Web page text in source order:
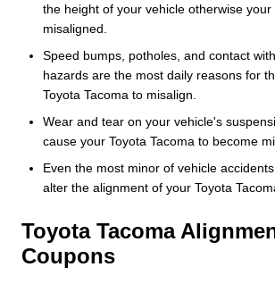
the height of your vehicle otherwise your
misaligned.
Speed bumps, potholes, and contact
hazards are the most daily reasons for
Toyota Tacoma to misalign.
Wear and tear on your vehicle's
cause your Toyota Tacoma to become
Even the most minor of vehicle
alter the alignment of your Toyota
Toyota Tacoma
Coupons